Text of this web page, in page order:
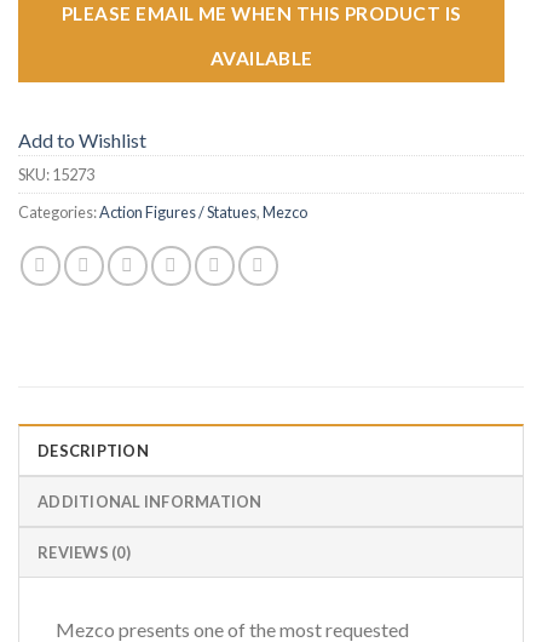
PLEASE EMAIL ME WHEN THIS PRODUCT IS
AVAILABLE
Add to Wishlist
SKU:15273
Categories:Action Figures / Statues,Mezco
DESCRIPTION
ADDITIONAL INFORMATION
REVIEWS (0)
Mezco presents one of the most requested